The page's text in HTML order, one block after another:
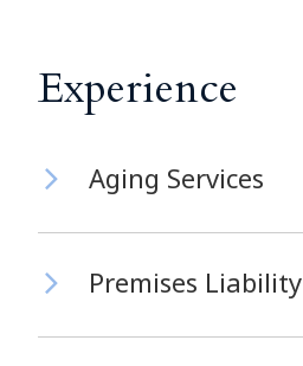
Experience
Aging Services
Premises Liability